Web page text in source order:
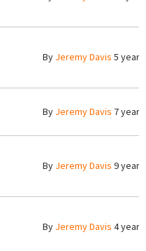
By Jeremy Davis 5
By Jeremy Davis 7
By Jeremy Davis 9
By Jeremy Davis 4